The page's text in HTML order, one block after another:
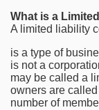
What is a
A limited liability
is a type of
is not a
may be called a
owners are
number of